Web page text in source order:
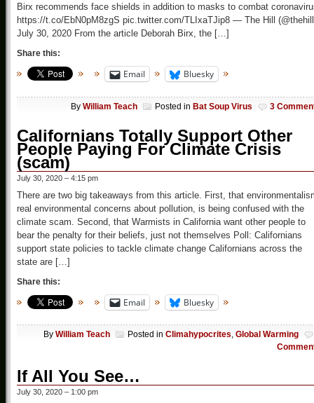
Birx recommends face shields in addition to masks to combat
https://t.co/EbN0pM8zgS pic.twitter.com/TLIxaTJip8 — The Hill
July 30, 2020 From the article Deborah Birx, the […]
Share this:
Email Bluesky
By William Teach Posted in Bat Soup Virus 3
Californians Totally Support Other
People Paying For Climate Crisis
(scam)
July 30, 2020 – 4:15 pm
There are two big takeaways from this article. First, that
real environmental concerns about pollution, is being confused with the
climate scam. Second, that Warmists in California want other people to
bear the penalty for their beliefs, just not themselves Poll: Californians
support state policies to tackle climate change Californians across the
state are […]
Share this:
Email Bluesky
By William Teach Posted in Climahypocrites, Global Warming
If All You See…
July 30, 2020 – 1:00 pm